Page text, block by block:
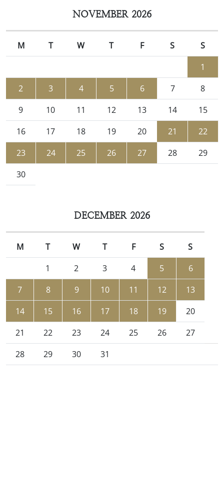
NOVEMBER 2026
M T W T F S
S
1
2
3 4 5 6 7
8
9
10 11 12 13 14
15
16
17 18 19 20 21
22
23
24 25 26 27 28
29
30
DECEMBER 2026
M T W T F S
S
1
2 3 4 5
6
7
8 9 10 11 12
13
14
15 16 17 18 19
20
21
22 23 24 25 26
27
28
29 30 31